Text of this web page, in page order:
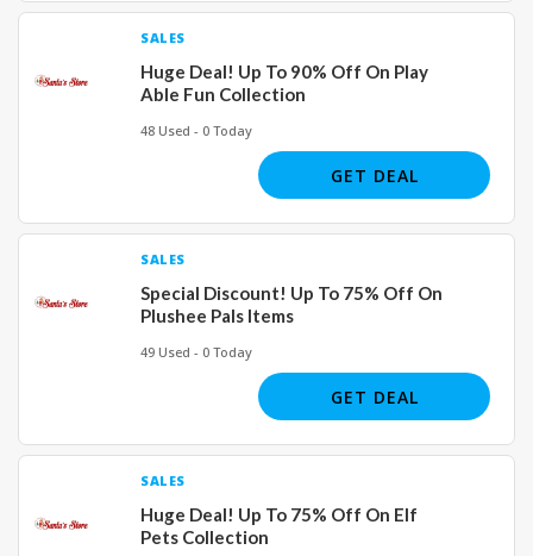
SALES
Huge Deal! Up To 90% Off On Play
Able Fun Collection
48 Used - 0 Today
GET DEAL
SALES
Special Discount! Up To 75% Off On
Plushee Pals Items
49 Used - 0 Today
GET DEAL
SALES
Huge Deal! Up To 75% Off On Elf
Pets Collection